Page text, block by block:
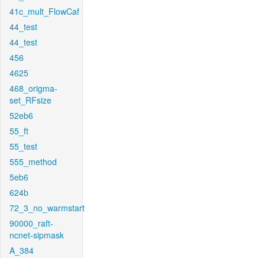
41c_mult_FlowCaf
44_test
44_test
456
4625
468_origma-
set_RFsize
52eb6
55_ft
55_test
555_method
5eb6
624b
72_3_no_warmstart
90000_raft-
ncnet-sipmask
A_384